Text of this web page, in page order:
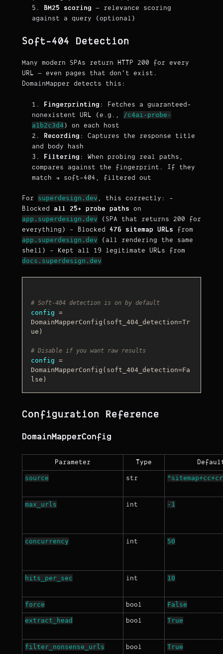
BM25 scoring — relevance scoring
against a query (optional)
Soft-404 Detection
Many modern SPAs return HTTP 200 for every
URL — even pages that don't exist.
DomainMapper detects this:
Fingerprinting : Fetches a guaranteed-
nonexistent URL (e.g.,
/c4ai-probe-
a1b2c3d4) on each host
Recording : Captures the response title
and body hash
Filtering : When probing real paths,
compares against the fingerprint. If they
match → soft-404, filtered out
For superdesign.dev , this correctly: -
Blocked all 25+ probe paths on
app.superdesign.dev (SPA that returns 200 for
everything) - Blocked 476 sitemap URLs from
app.superdesign.dev (all rendering the same
shell) - Kept all 19 legitimate URLs from
docs.superdesign.dev
# Soft-404 detection is on by default
config =
DomainMapperConfig(soft_404_detection=Tr
ue )
# Disable if you want raw results
config =
DomainMapperConfig(soft_404_detection=Fa
lse
Configuration Reference
DomainMapperConfig
Parameter Type
source str
max_urls int -1
concurrency int 50
hits_per_sec int 10
force bool False
extract_head bool True
filter_nonsense_urls bool True